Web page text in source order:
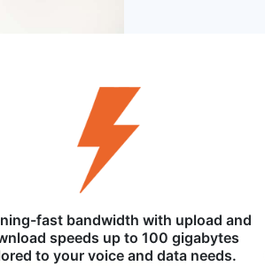
fast bandwidth with upload and
speeds up to 100 gigabytes
to your voice and data needs.